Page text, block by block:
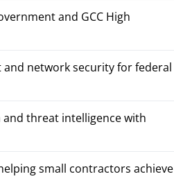
and GCC High
and network security for federal
threat intelligence with
small contractors achieve